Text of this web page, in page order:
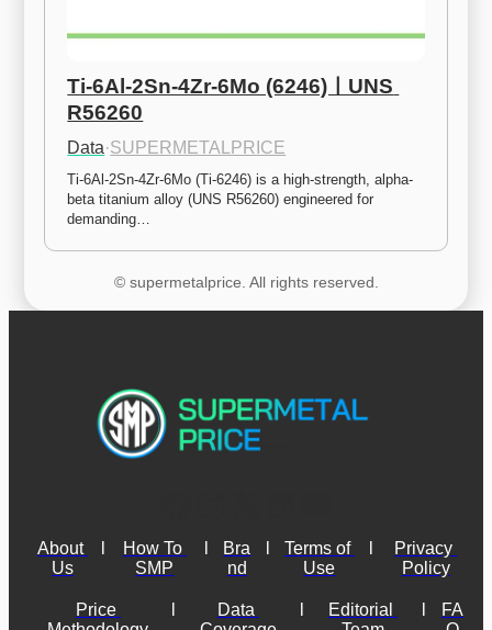
Ti-6Al-2Sn-4Zr-6Mo (6246)ㅣUNS
R56260
Data·SUPERMETALPRICE
Ti-6Al-2Sn-4Zr-6Mo (Ti-6246) is a high-strength, alpha-
beta titanium alloy (UNS R56260) engineered for
demanding…
© supermetalprice. All rights reserved.
About
Us
How To
SMP
Bra
nd
Terms of
Use
Privacy
Policy
Price
Data
Editorial
FA